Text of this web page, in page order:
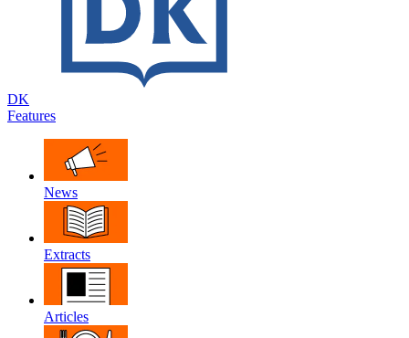
DK
Features
News
Extracts
Articles